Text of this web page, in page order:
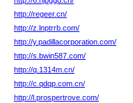
http://regeer.cn/
http://z.lnptrrb.com/
http://y.padillacorporation.com/
http://s.bwin587.com/
http://q.1314m.cn/
http://c.qdqp.com.cn/
http://l.prospertrove.com/